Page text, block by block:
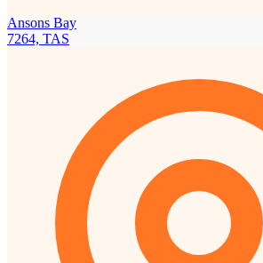
Ansons Bay
7264, TAS